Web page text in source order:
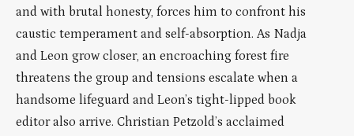
and with brutal honesty, forces him to confront his
caustic temperament and self-absorption. As Nadja
and Leon grow closer, an encroaching forest fire
threatens the group and tensions escalate when a
handsome lifeguard and Leon’s tight-lipped book
editor also arrive. Christian Petzold’s acclaimed